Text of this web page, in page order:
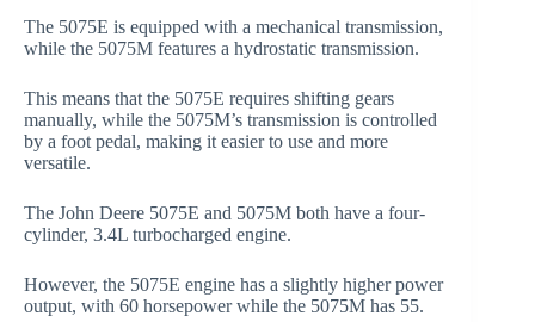
The 5075E is equipped with a mechanical transmission,
while the 5075M features a hydrostatic transmission.
This means that the 5075E requires shifting gears
manually, while the 5075M’s transmission is controlled
by a foot pedal, making it easier to use and more
versatile.
The John Deere 5075E and 5075M both have a four-
cylinder, 3.4L turbocharged engine.
However, the 5075E engine has a slightly higher power
output, with 60 horsepower while the 5075M has 55.